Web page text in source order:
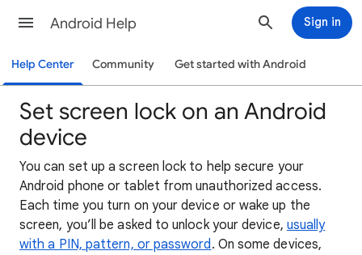
Android Help Sign in
Help Center Community Get started with Android
Set screen lock on an Android
device
You can set up a screen lock to help secure your
Android phone or tablet from unauthorized access.
Each time you turn on your device or wake up the
screen, you’ll be asked to unlock your device, usually
with a PIN, pattern, or password. On some devices,